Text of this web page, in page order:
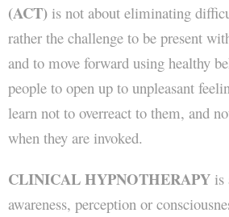
(ACT) is not about eliminating
rather the challenge to be present
and to move forward using healthy
people to open up to unpleasant
learn not to overreact to them, and
when they are invoked.
CLINICAL HYPNOTHERAPY is
awareness, perception or